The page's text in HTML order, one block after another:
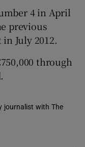
4 in April
previous
July 2012.
through
journalist with The